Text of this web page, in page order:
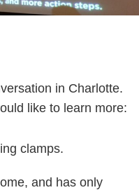
in Charlotte.
like to learn more:
clamps.
and has only